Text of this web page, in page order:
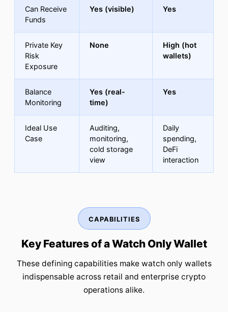
Can Receive
Funds
Yes (visible) Yes
Private Key
Risk
Exposure
None
High (hot
wallets)
Balance
Monitoring
Yes (real-
time)
Yes
Ideal Use
Case
Auditing,
monitoring,
cold storage
view
Daily
spending,
DeFi
interaction
CAPABILITIES
Key Features of a Watch Only Wallet
These defining capabilities make watch only wallets
indispensable across retail and enterprise crypto
operations alike.